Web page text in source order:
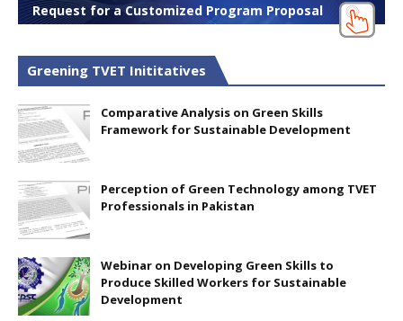
Request for a Customized Program Proposal
Greening TVET Inititatives
Comparative Analysis on Green Skills
Framework for Sustainable Development
Perception of Green Technology among TVET
Professionals in Pakistan
Webinar on Developing Green Skills to
Produce Skilled Workers for Sustainable
Development